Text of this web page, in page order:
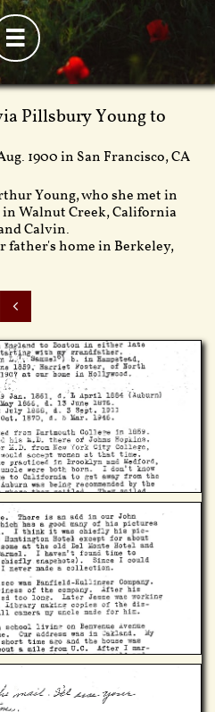

Pillsbury Young to
1900 in San Francisco, CA
Young, who she met in
Walnut Creek, California
Calvin.
father's home in Berkeley,
